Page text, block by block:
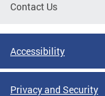
Contact Us
Accessibility
Privacy and Security